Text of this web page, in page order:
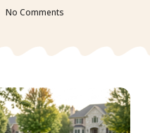
No Comments